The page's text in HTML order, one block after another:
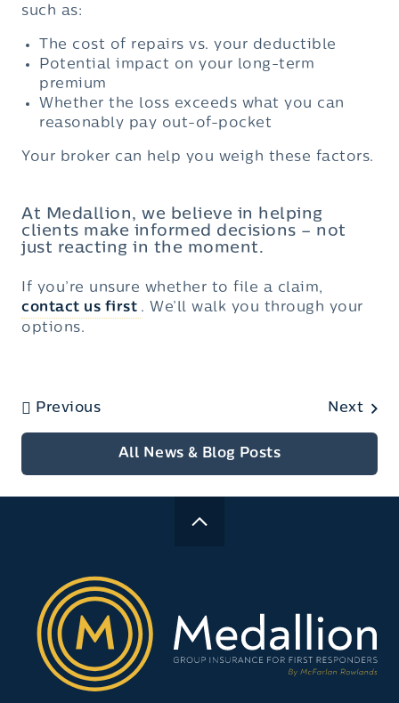
such as:
The cost of repairs vs. your deductible
Potential impact on your long-term
premium
Whether the loss exceeds what you can
reasonably pay out-of-pocket
Your broker can help you weigh these factors.
At Medallion, we believe in helping
clients make informed decisions – not
just reacting in the moment.
If you’re unsure whether to file a claim,
contact us first . We’ll walk you through your
options.
Previous Next
All News & Blog Posts